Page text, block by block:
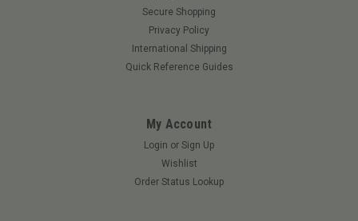
Secure Shopping
Privacy Policy
International Shipping
Quick Reference Guides
My Account
Login or Sign Up
Wishlist
Order Status Lookup